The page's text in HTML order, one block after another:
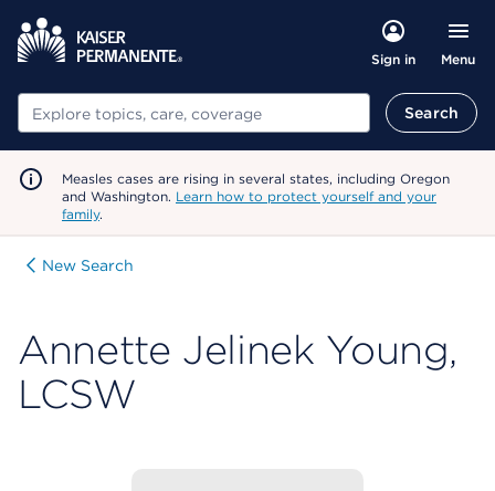
Sign in Menu
Search Search
Measles cases are rising in several states, including Oregon
and Washington. Learn how to protect yourself and your
family.
New Search
Annette Jelinek Young,
LCSW